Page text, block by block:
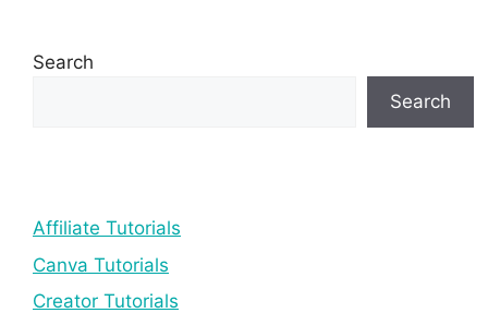
Search
Search
Affiliate Tutorials
Canva Tutorials
Creator Tutorials